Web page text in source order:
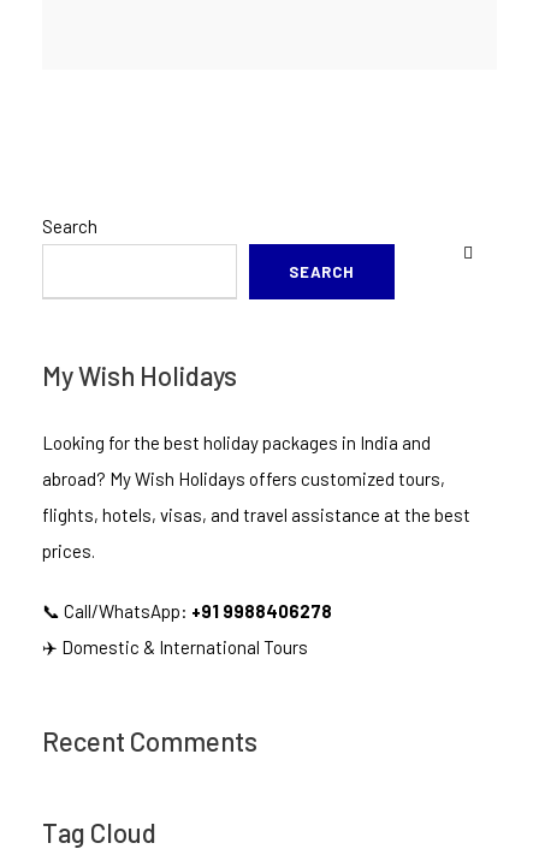
Search
SEARCH
My Wish Holidays
Looking for the best holiday packages in India and
abroad? My Wish Holidays offers customized tours,
flights, hotels, visas, and travel assistance at the best
prices.
📞 Call/WhatsApp: +91 9988406278
✈️ Domestic & International Tours
Recent Comments
Tag Cloud